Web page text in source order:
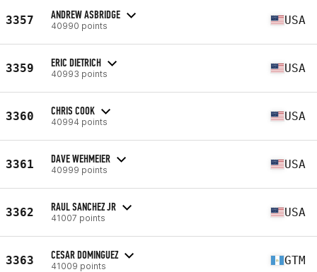
3357 ANDREW ASBRIDGE
40990 points USA
3359 ERIC DIETRICH
40993 points USA
3360 CHRIS COOK
40994 points USA
3361 DAVE WEHMEIER
40999 points USA
3362 RAUL SANCHEZ JR
41007 points USA
3363 CESAR DOMINGUEZ
41009 points GTM